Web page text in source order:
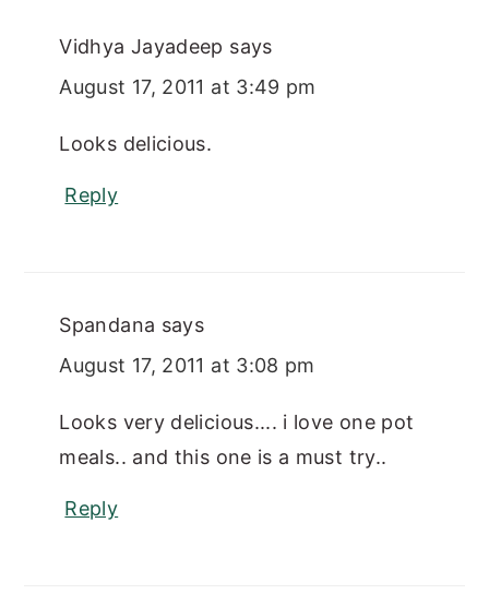
Vidhya Jayadeep says
August 17, 2011 at 3:49 pm
Looks delicious.
Reply
Spandana says
August 17, 2011 at 3:08 pm
Looks very delicious.... i love one pot
meals.. and this one is a must try..
Reply